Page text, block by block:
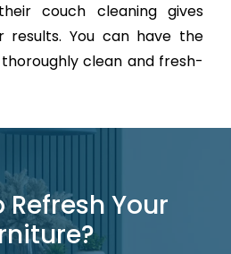
couch cleaning gives
results. You can have the
clean and fresh-
Refresh Your